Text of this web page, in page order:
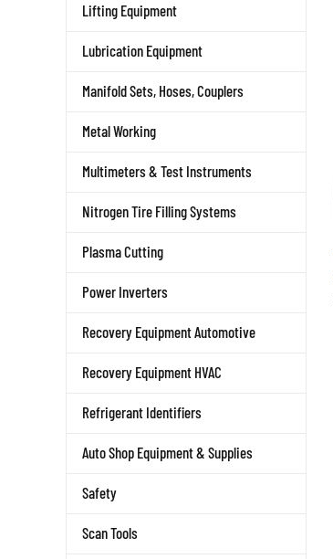
Lifting Equipment
Lubrication Equipment
Manifold Sets, Hoses, Couplers
Metal Working
Multimeters & Test Instruments
Nitrogen Tire Filling Systems
Plasma Cutting
Power Inverters
Recovery Equipment Automotive
Recovery Equipment HVAC
Refrigerant Identifiers
Auto Shop Equipment & Supplies
Safety
Scan Tools